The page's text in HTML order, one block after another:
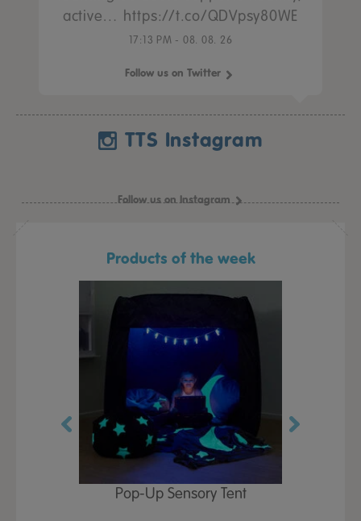
active… https://t.co/QDVpsy80WE
17:13 PM - 08. 08. 26
Follow us on Twitter
TTS Instagram
Follow us on Instagram
Products of the week
Pop-Up Sensory Tent